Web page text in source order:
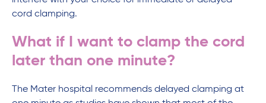
cord clamping.
What if I want to clamp the cord
later than one minute?
The Mater hospital recommends delayed clamping at